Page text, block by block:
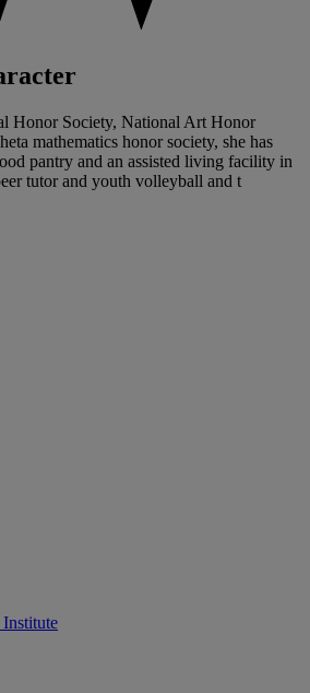
Honor Society, National Art Honor
mathematics honor society, she has
pantry and an assisted living facility in
tutor and youth volleyball and t
Institute